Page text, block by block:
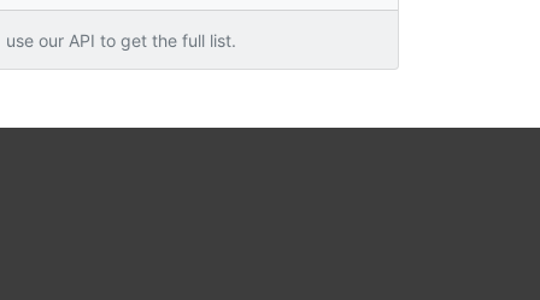
our API to get the full list.